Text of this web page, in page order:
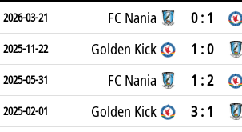
2026-03-21 FC Nania 0 : 1
2025-11-22 Golden Kick 1 : 0
2025-05-31 FC Nania 1 : 2
2025-02-01 Golden Kick 3 : 1